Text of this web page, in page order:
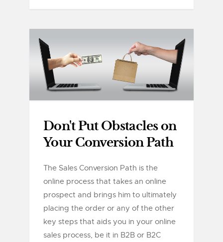
Don't Put Obstacles on
Your Conversion Path
The Sales Conversion Path is the
online process that takes an online
prospect and brings him to ultimately
placing the order or any of the other
key steps that aids you in your online
sales process, be it in B2B or B2C